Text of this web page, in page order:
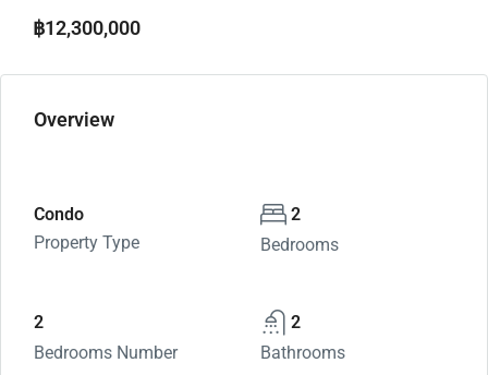
฿12,300,000
Overview
Condo
Property Type
2
Bedrooms
2
Bedrooms Number
2
Bathrooms